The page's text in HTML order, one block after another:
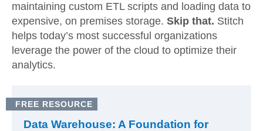
maintaining custom ETL scripts and loading data to
expensive, on premises storage. Skip that. Stitch
helps today’s most successful organizations
leverage the power of the cloud to optimize their
analytics.
FREE RESOURCE
Data Warehouse: A Foundation for